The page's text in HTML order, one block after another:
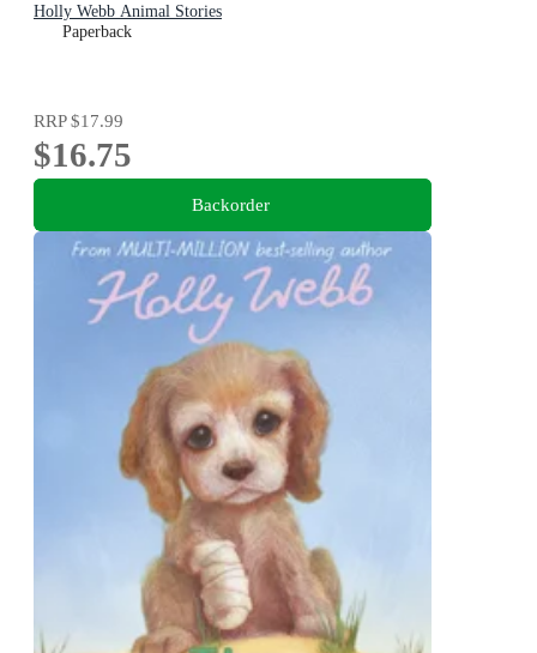
Holly Webb Animal Stories
Paperback
RRP$17.99
$16.75
Backorder